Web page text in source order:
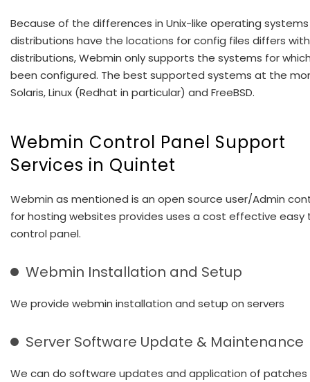
Because of the differences in Unix-like operating systems
distributions have the locations for config files differs
distributions, Webmin only supports the systems for
been configured. The best supported systems at the
Solaris, Linux (Redhat in particular) and FreeBSD.
Webmin Control Panel Support
Services in Quintet
Webmin as mentioned is an open source user/Admin
for hosting websites provides uses a cost effective easy
control panel.
Webmin Installation and Setup
We provide webmin installation and setup on servers
Server Software Update & Maintenance
We can do software updates and application of patches